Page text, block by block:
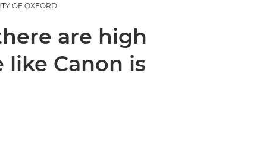
OF OXFORD
are high
Canon is